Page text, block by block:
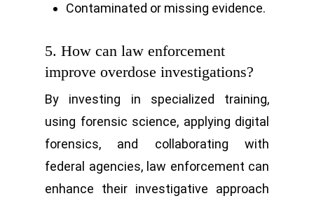
Contaminated or missing evidence.
5. How can law enforcement
improve overdose investigations?
By investing in specialized training,
using forensic science, applying digital
forensics, and collaborating with
federal agencies, law enforcement can
enhance their investigative approach